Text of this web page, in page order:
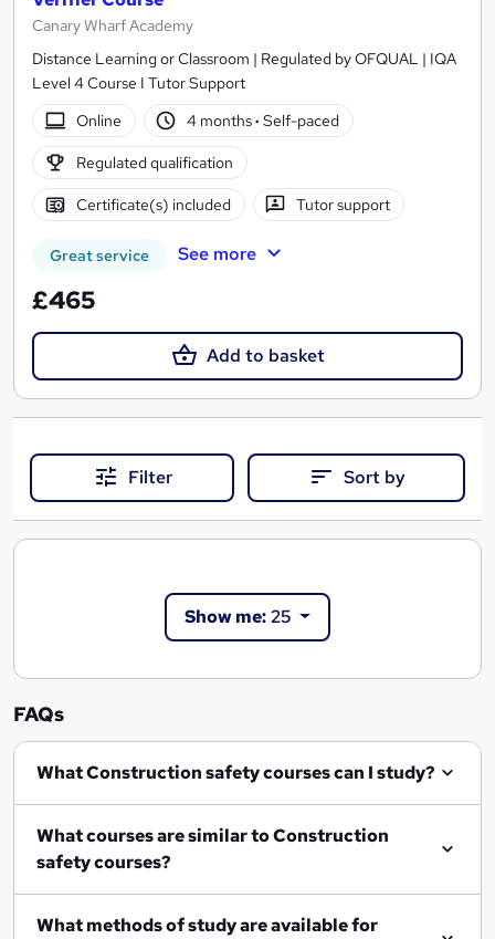
Canary Wharf Academy
Distance Learning or Classroom | Regulated by OFQUAL | IQA
Level 4 Course I Tutor Support
Online
4 months· Self-paced
Regulated qualification
Certificate(s) included Tutor support
Great service See more
£465
Add to basket
Filter Sort by
Show me:25
FAQs
What Construction safety courses can I study?
What courses are similar to Construction
safety courses?
What methods of study are available for